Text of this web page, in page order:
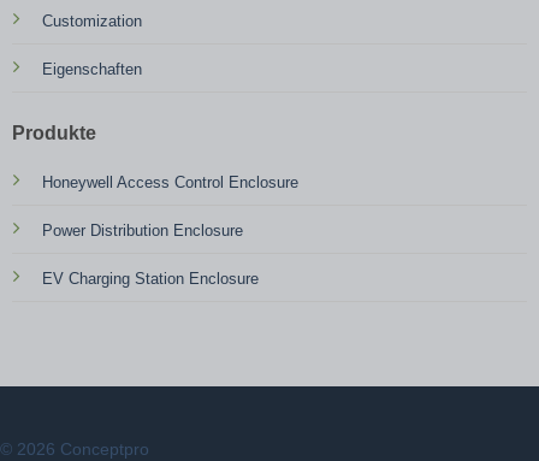
Customization
Eigenschaften
Produkte
Honeywell Access Control Enclosure
Power Distribution Enclosure
EV Charging Station Enclosure
© 2026 Conceptpro